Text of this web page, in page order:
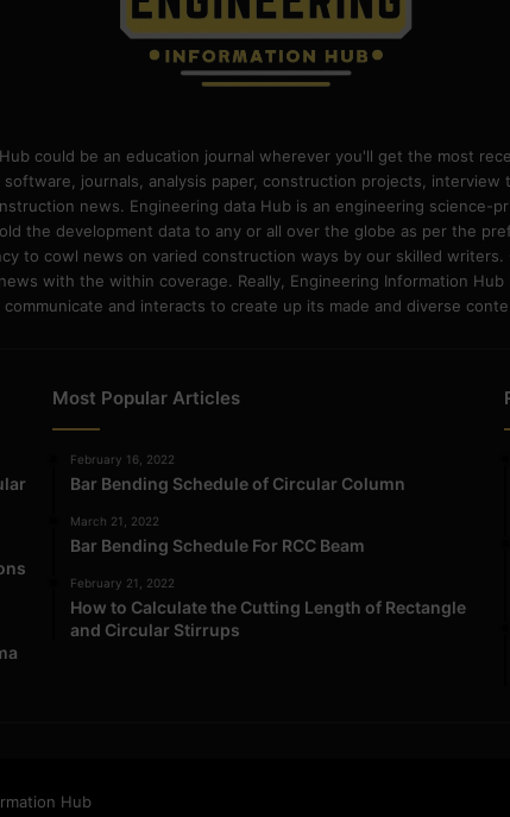
could be an education journal wherever you'll get the most
journals, analysis paper, construction projects, interview
news. Engineering data Hub is an engineering science-
the development data to any or all over the globe as per the
to cowl news on varied construction ways by our skilled
with the within coverage. Really, Engineering Information
communicate and interacts to create up its made and diverse
Most Popular Articles
February 16, 2022
Bar Bending Schedule of Circular Column
March 21, 2022
Bar Bending Schedule For RCC Beam
February 21, 2022
How to Calculate the Cutting Length of Rectangle
and Circular Stirrups
Hub